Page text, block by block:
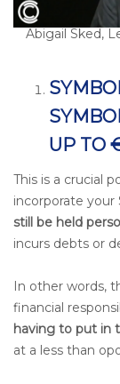
Abigail Sked,
UP TO
This is a crucial
incorporate
still be held
incurs debts or
In other words,
financial
having to put in
at a less than